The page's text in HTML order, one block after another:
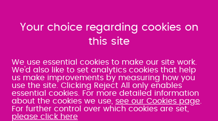
SRA:463472
SRA:646031
WATERLOOVILLE
49 Basepoint Business
Centre
Waterberry Drive
Waterlooville
PO7 7TH
Your choice regarding cookies on
this site
We use essential cookies to make our site work.
We'd also like to set analytics cookies that help
us make improvements by measuring how you
use the site. Clicking Reject All only enables
essential cookies. For more detailed information
about the cookies we use, see our Cookies page
For further control over which cookies are set,
please click here